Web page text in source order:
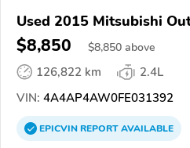
Used 2015 Mitsubishi
$8,850 $8,850 above
126,822 km
2.4L
VIN: 4A4AP4AW0FE031392
EPICVINREPORTAVAILABLE